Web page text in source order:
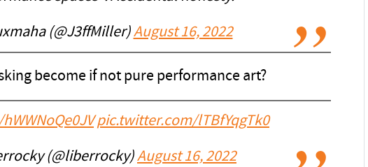
(@J3ffMiller)August 16, 2022
become if not pure performance art?
pic.twitter.com/lTBfYqgTk0
(@liberrocky)August 16, 2022